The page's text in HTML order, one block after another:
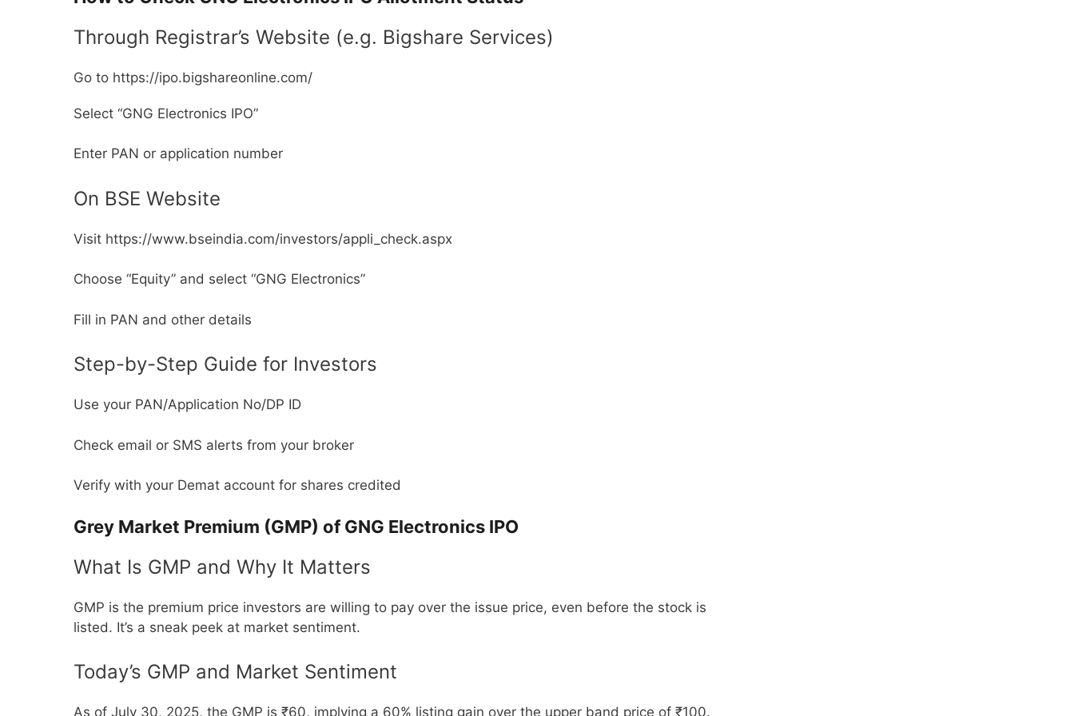
Through Registrar’s Website (e.g. Bigshare Services)
Go to https://ipo.bigshareonline.com/
Select “GNG Electronics IPO”
Enter PAN or application number
On BSE Website
Visit https://www.bseindia.com/investors/appli_check.aspx
Choose “Equity” and select “GNG Electronics”
Fill in PAN and other details
Step-by-Step Guide for Investors
Use your PAN/Application No/DP ID
Check email or SMS alerts from your broker
Verify with your Demat account for shares credited
Grey Market Premium (GMP) of GNG Electronics IPO
What Is GMP and Why It Matters
GMP is the premium price investors are willing to pay over the issue price, even before the stock is
listed. It’s a sneak peek at market sentiment.
Today’s GMP and Market Sentiment
As of July 30, 2025, the GMP is ₹60, implying a 60% listing gain over the upper band price of ₹100.